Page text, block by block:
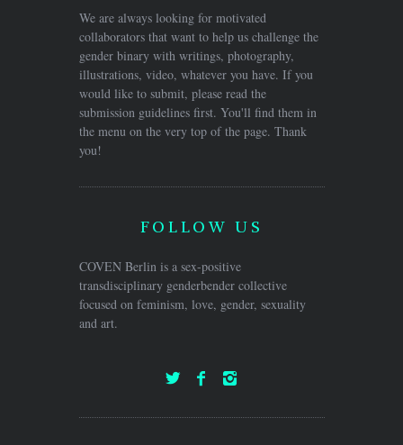
We are always looking for motivated
collaborators that want to help us challenge the
gender binary with writings, photography,
illustrations, video, whatever you have. If you
would like to submit, please read the
submission guidelines first. You'll find them in
the menu on the very top of the page. Thank
you!
FOLLOW US
COVEN Berlin is a sex-positive
transdisciplinary genderbender collective
focused on feminism, love, gender, sexuality
and art.